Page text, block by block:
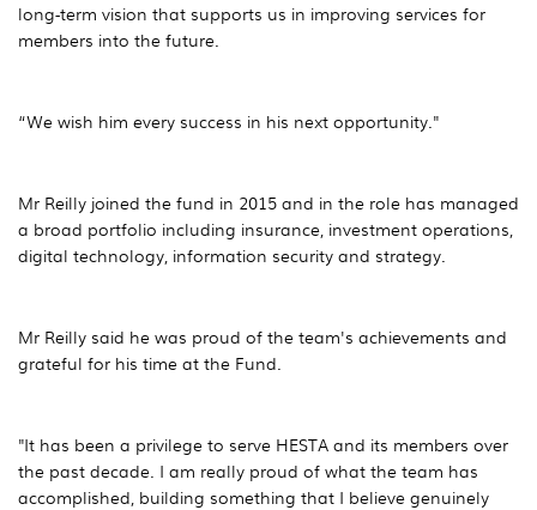
long-term vision that supports us in improving services for
members into the future.
“We wish him every success in his next opportunity."
Mr Reilly joined the fund in 2015 and in the role has managed
a broad portfolio including insurance, investment operations,
digital technology, information security and strategy.
Mr Reilly said he was proud of the team's achievements and
grateful for his time at the Fund.
"It has been a privilege to serve HESTA and its members over
the past decade. I am really proud of what the team has
accomplished, building something that I believe genuinely